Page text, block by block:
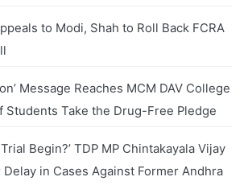
to Modi, Shah to Roll Back FCRA
Message Reaches MCM DAV College
Students Take the Drug-Free Pledge
Begin?’ TDP MP Chintakayala Vijay
Delay in Cases Against Former Andhra